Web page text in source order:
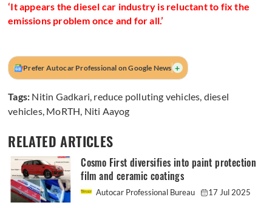
‘It appears the diesel car industry is reluctant to fix the
emissions problem once and for all.’
Prefer Autocar Professional on Google News +
Tags: Nitin Gadkari, reduce polluting vehicles, diesel
vehicles, MoRTH, Niti Aayog
RELATED ARTICLES
Cosmo First diversifies into paint protection
film and ceramic coatings
Autocar Professional Bureau 17 Jul 2025